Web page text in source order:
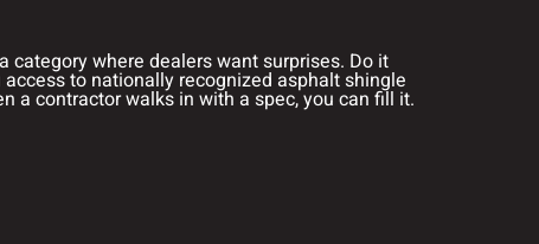
category where dealers want surprises. Do it
access to nationally recognized asphalt shingle
a contractor walks in with a spec, you can fill it.